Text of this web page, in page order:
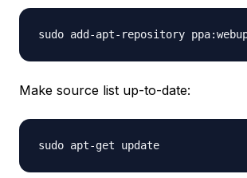
Make source list up-to-date: